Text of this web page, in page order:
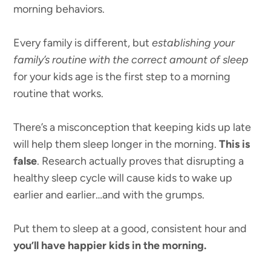
morning behaviors.
Every family is different, butestablishing your
family’s routine with the correct amount of sleep
for your kids age is the first step to a morning
routine that works.
There’s a misconception that keeping kids up late
will help them sleep longer in the morning.This is
false. Research actually proves that disrupting a
healthy sleep cycle will cause kids to wake up
earlier and earlier…and with the grumps.
Put them to sleep at a good, consistent hour and
you’ll have happier kids in the morning.